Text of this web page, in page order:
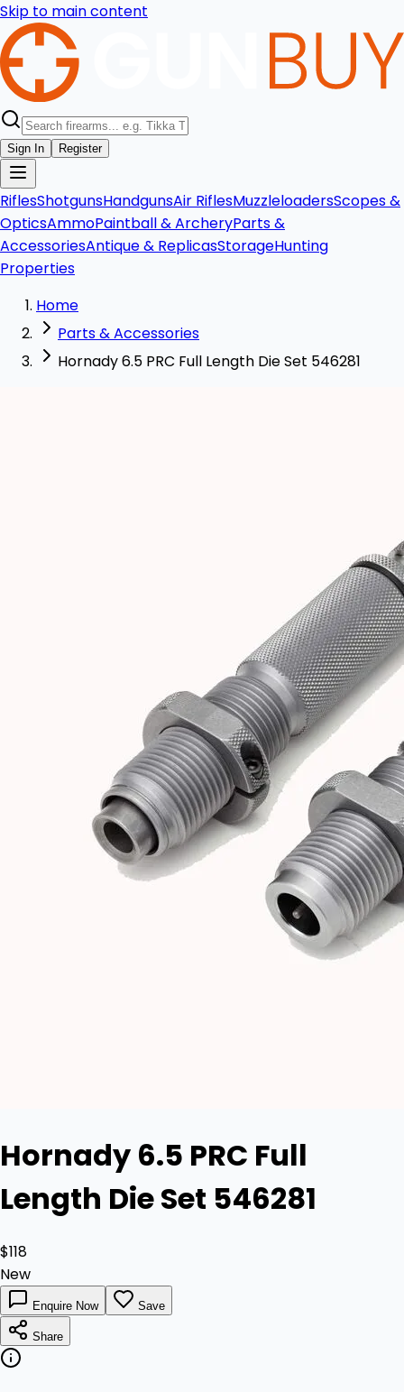
Skip to main content
Sign In Register
RiflesShotgunsHandgunsAir RiflesMuzzleloadersScopes &
OpticsAmmoPaintball & ArcheryParts &
AccessoriesAntique & ReplicasStorageHunting
Properties
Home
Parts & Accessories
Hornady 6.5 PRC Full Length Die Set 546281
Hornady 6.5 PRC Full
Length Die Set 546281
$118
New
Enquire Now Save
Share